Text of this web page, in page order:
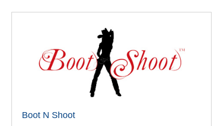
Boot N Shoot